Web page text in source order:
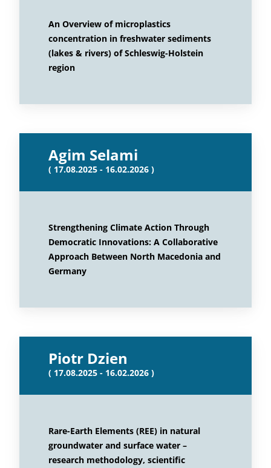
An Overview of microplastics
concentration in freshwater sediments
(lakes & rivers) of Schleswig-Holstein
region
Agim Selami
( 17.08.2025 - 16.02.2026 )
Strengthening Climate Action Through
Democratic Innovations: A Collaborative
Approach Between North Macedonia and
Germany
Piotr Dzien
( 17.08.2025 - 16.02.2026 )
Rare-Earth Elements (REE) in natural
groundwater and surface water –
research methodology, scientific